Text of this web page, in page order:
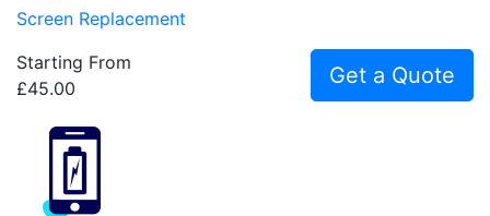
Screen Replacement
Starting From
£45.00
Get a Quote